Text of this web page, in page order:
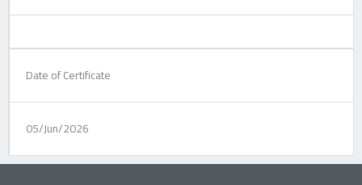
Date of Certificate
05/Jun/2026